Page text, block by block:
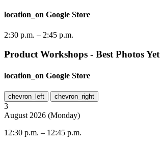
location_on Google Store
2:30 p.m. – 2:45 p.m.
Product Workshops - Best Photos Yet
location_on Google Store
chevron_left chevron_right
3
August 2026 (Monday)
12:30 p.m. – 12:45 p.m.